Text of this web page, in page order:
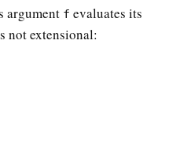
argument f evaluates its
not extensional: